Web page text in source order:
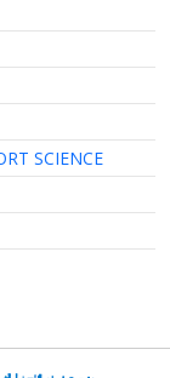
SCIENCE